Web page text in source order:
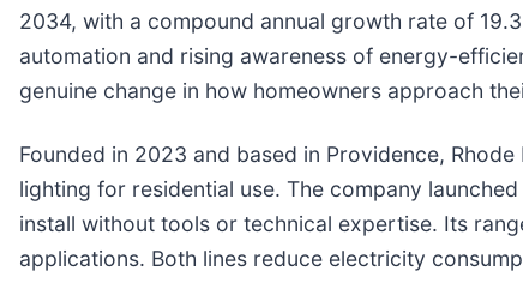
2034, with a compound annual growth rate of
automation and rising awareness of energy-
genuine change in how homeowners approach
Founded in 2023 and based in Providence, Rhode
lighting for residential use. The company
install without tools or technical expertise. Its
applications. Both lines reduce electricity